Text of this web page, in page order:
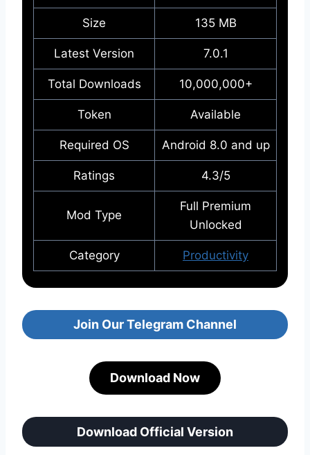
Size 135 MB
Latest Version 7.0.1
Total Downloads 10,000,000+
Token Available
Required OS Android 8.0 and up
Ratings 4.3/5
Mod Type
Full Premium
Unlocked
Category Productivity
Join Our Telegram Channel
Download Now
Download Official Version